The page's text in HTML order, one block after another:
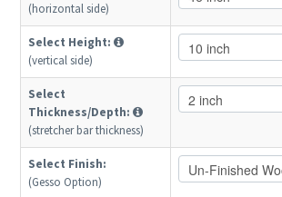
(horizontal side)
Select Height:
(vertical side)
Select
Thickness/Depth:
(stretcher bar thickness)
Select Finish:
(Gesso Option)